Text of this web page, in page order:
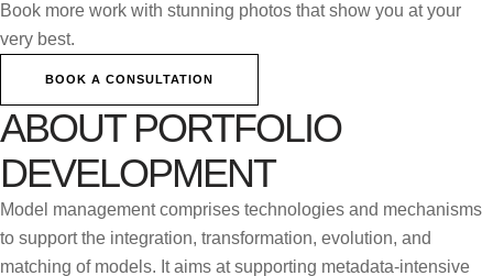
Book more work with stunning photos that show you at your
very best.
BOOK A CONSULTATION
ABOUT PORTFOLIO
DEVELOPMENT
Model management comprises technologies and mechanisms
to support the integration, transformation, evolution, and
matching of models. It aims at supporting metadata-intensive